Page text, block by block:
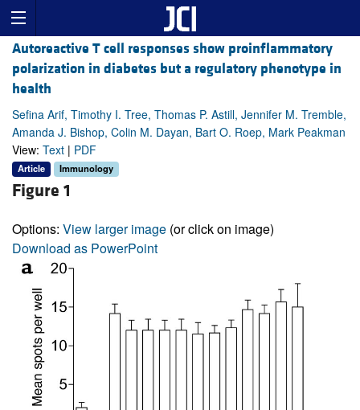
Autoreactive T cell responses show proinflammatory
polarization in diabetes but a regulatory phenotype in
health
Sefina Arif, Timothy I. Tree, Thomas P. Astill, Jennifer M. Tremble,
Amanda J. Bishop, Colin M. Dayan, Bart O. Roep, Mark Peakman
View: Text | PDF
Article Immunology
Figure 1
Options: View larger image (or click on image)
Download as PowerPoint